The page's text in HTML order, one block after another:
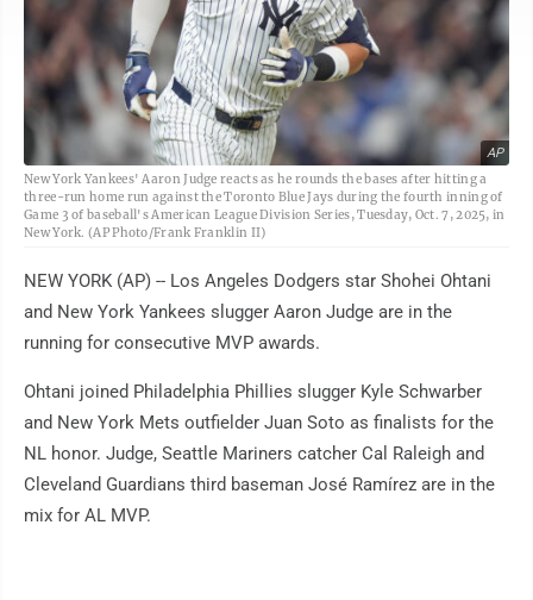
AP
New York Yankees' Aaron Judge reacts as he rounds the bases after hitting a
three-run home run against the Toronto Blue Jays during the fourth inning of
Game 3 of baseball's American League Division Series, Tuesday, Oct. 7, 2025, in
New York. (AP Photo/Frank Franklin II)
NEW YORK (AP) -- Los Angeles Dodgers star Shohei Ohtani
and New York Yankees slugger Aaron Judge are in the
running for consecutive MVP awards.
Ohtani joined Philadelphia Phillies slugger Kyle Schwarber
and New York Mets outfielder Juan Soto as finalists for the
NL honor. Judge, Seattle Mariners catcher Cal Raleigh and
Cleveland Guardians third baseman José Ramírez are in the
mix for AL MVP.